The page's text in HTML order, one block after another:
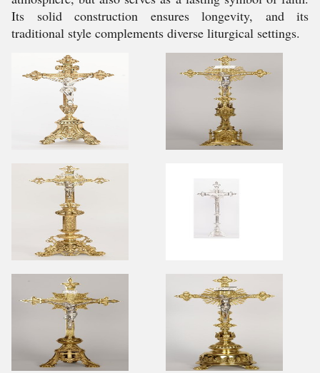
Its solid construction ensures longevity, and its
traditional style complements diverse liturgical settings.